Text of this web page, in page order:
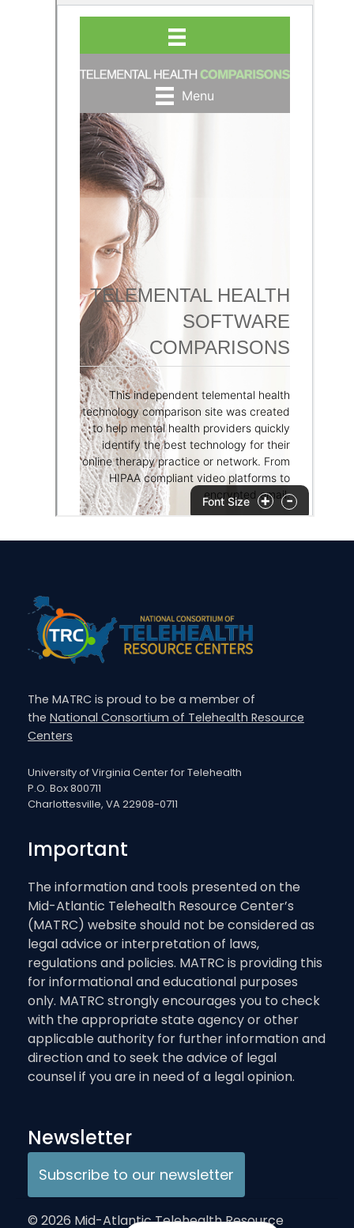
The MATRC is proud to be a member of
the National Consortium of Telehealth Resource
Centers
University of Virginia Center for Telehealth
P.O. Box 800711
Charlottesville, VA 22908-0711
Important
The information and tools presented on the
Mid-Atlantic Telehealth Resource Center’s
(MATRC) website should not be considered as
legal advice or interpretation of laws,
regulations and policies. MATRC is providing this
for informational and educational purposes
only. MATRC strongly encourages you to check
with the appropriate state agency or other
applicable authority for further information and
direction and to seek the advice of legal
counsel if you are in need of a legal opinion.
Newsletter
Subscribe to our newsletter
© 2026 Mid-Atlantic Telehealth Resource